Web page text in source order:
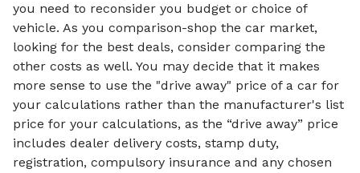
you need to reconsider you budget or choice of
vehicle. As you comparison-shop the car market,
looking for the best deals, consider comparing the
other costs as well. You may decide that it makes
more sense to use the "drive away" price of a car for
your calculations rather than the manufacturer's list
price for your calculations, as the “drive away” price
includes dealer delivery costs, stamp duty,
registration, compulsory insurance and any chosen